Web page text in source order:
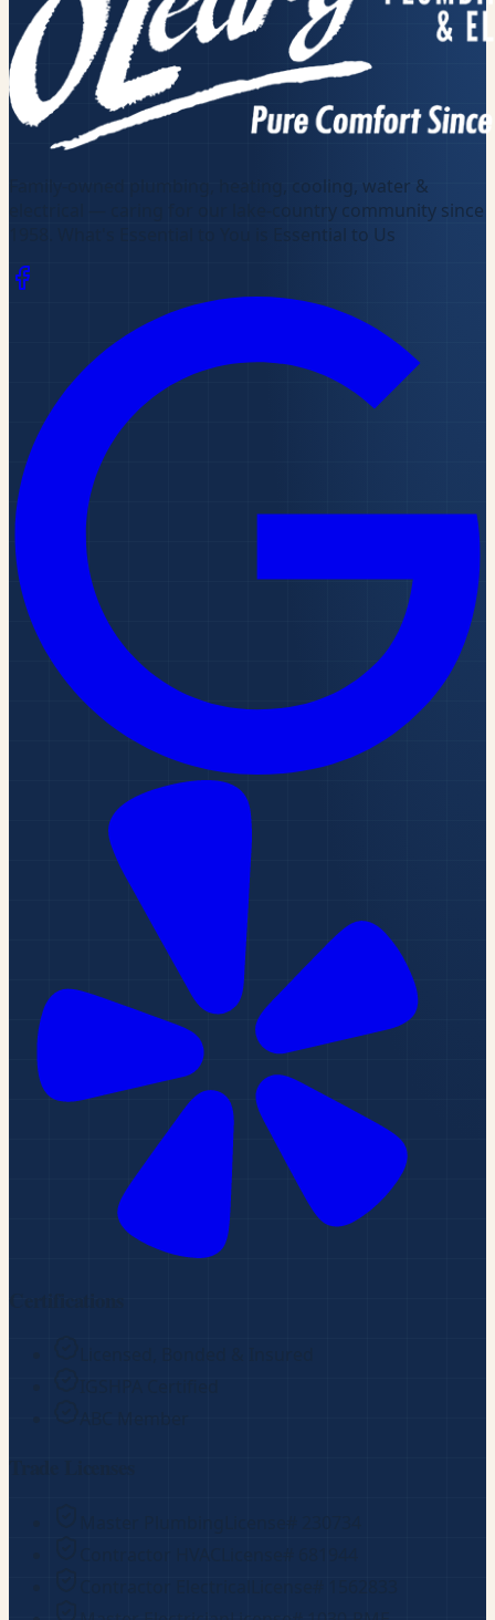
Family-owned plumbing, heating, cooling, water &
electrical — caring for our lake-country community since
What's Essential to You is Essential to Us
IGSHPA Certified